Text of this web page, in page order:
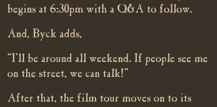
begins at 6:30pm with a Q&A to follow.
And, Byck adds,
“I’ll be around all weekend. If people see me
on the street, we can talk!”
After that, the film tour moves on to its